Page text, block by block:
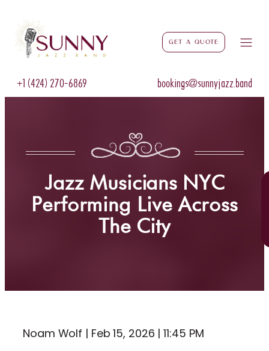
Get a Quote
+1 (424) 270-6869 bookings@sunnyjazz.band
Jazz Musicians NYC
Performing Live Across
The City
Noam Wolf | Feb 15, 2026 | 11:45 PM